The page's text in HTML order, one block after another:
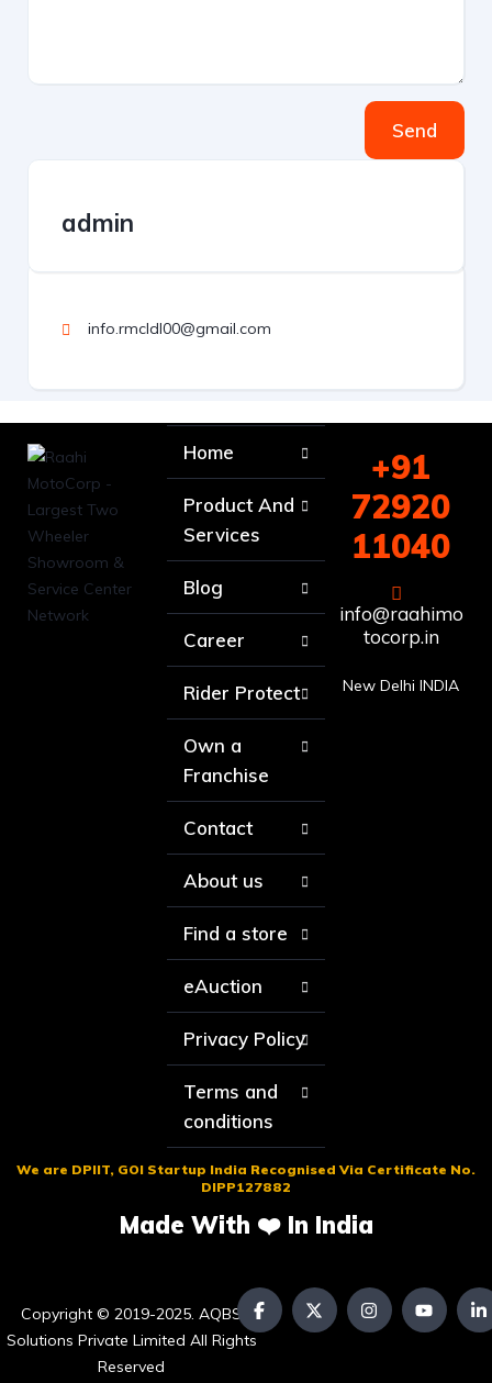
Send
admin
info.rmcldl00@gmail.com
Home
Product And
Services
Blog
Career
Rider Protect
Own a
Franchise
Contact
About us
Find a store
eAuction
Privacy Policy
Terms and
conditions
+91
72920
11040
info@raahimo
tocorp.in
New Delhi INDIA
We are DPIIT, GOI Startup India Recognised Via Certificate No.
DIPP127882
Made With ❤️ In India
Copyright © 2019-2025. AQBS
Solutions Private Limited All Rights
Reserved